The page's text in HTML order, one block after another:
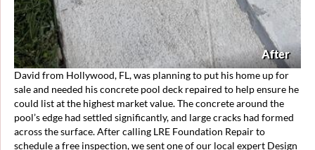
After
David from Hollywood, FL, was planning to put his home up for
sale and needed his concrete pool deck repaired to help ensure he
could list at the highest market value. The concrete around the
pool’s edge had settled significantly, and large cracks had formed
across the surface. After calling LRE Foundation Repair to
schedule a free inspection, we sent one of our local expert Design